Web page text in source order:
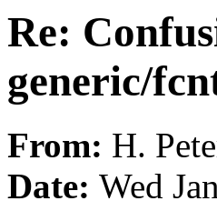
Re:
generic/
From: H.
Date: Wed